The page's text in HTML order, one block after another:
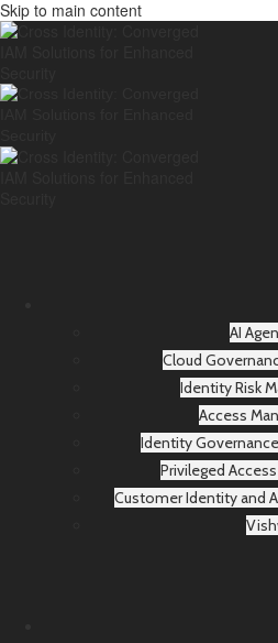
Skip to main content
AI
Cloud
Identity Risk
Access
Identity
Privileged
Customer Identity and